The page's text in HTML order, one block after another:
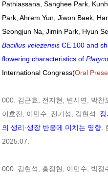
Pathiassana, Sanghee Park,
Park, Ahrem Yun, Jiwon Baek,
Seongjun Na, Jimin Park, Hyun
Bacillus velezensisCE 100 and
flowering characteristics of
International Congress(Oral
000. 김근효, 전지현, 변시연, 박찬
이호진, 이민수, 전기성, 김현석.
의 생리·생장 반응에 미치는 영향
2025.07.
000. 김현석, 홍정현, 이민수, 박정